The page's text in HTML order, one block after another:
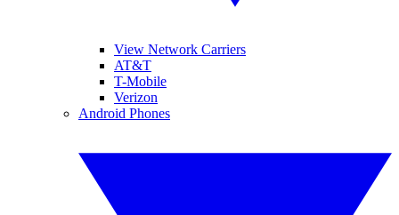
View Network Carriers
AT&T
T-Mobile
Verizon
Android Phones